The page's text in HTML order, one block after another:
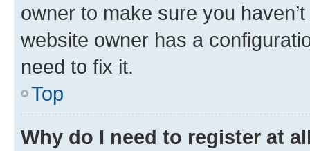
owner to make sure you
website owner has a
need to fix it.
Top
Why do I need to register at